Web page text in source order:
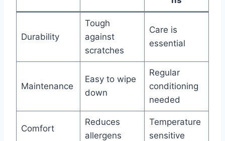
Durability
Tough
against
scratches
Care is
essential
Maintenance
Easy to wipe
down
Regular
conditioning
needed
Comfort
Reduces
allergens
Temperature
sensitive